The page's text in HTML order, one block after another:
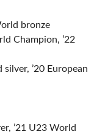
bronze
Champion, ’22
’20 European
’21 U23 World